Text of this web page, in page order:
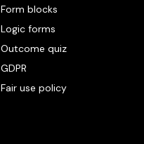
Form blocks
Logic forms
Outcome quiz
GDPR
Fair use policy